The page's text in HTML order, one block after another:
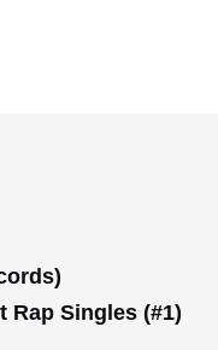
Singles (#1)